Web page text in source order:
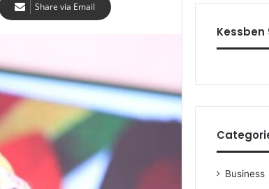
Share via Email
Kessben
Business